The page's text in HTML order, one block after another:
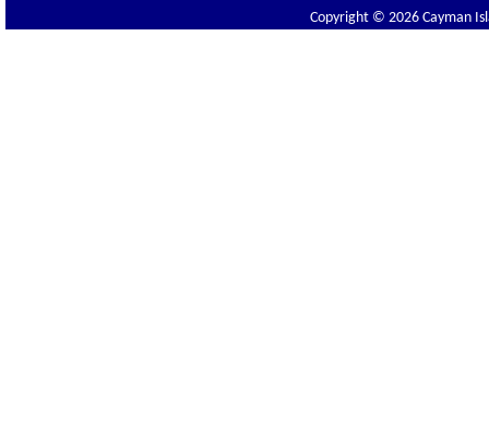
Copyright © 2026 Cayman